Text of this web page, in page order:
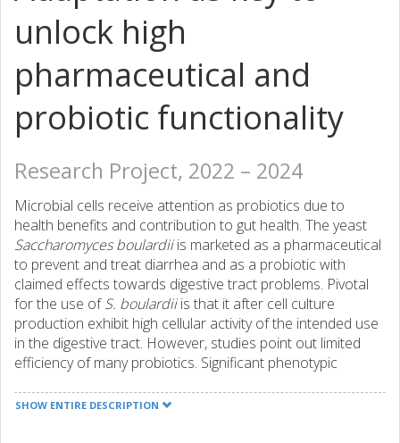
unlock high
pharmaceutical and
probiotic functionality
Research Project, 2022 – 2024
Microbial cells receive attention as probiotics due to
health benefits and contribution to gut health. The yeast
Saccharomyces boulardiiis marketed as a pharmaceutical
to prevent and treat diarrhea and as a probiotic with
claimed effects towards digestive tract problems. Pivotal
for the use ofS. boulardiiis that it after cell culture
production exhibit high cellular activity of the intended use
in the digestive tract. However, studies point out limited
efficiency of many probiotics. Significant phenotypic
may explain the lack of efficiency. The underlying
SHOW ENTIRE DESCRIPTION